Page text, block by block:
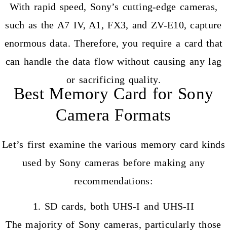
With rapid speed, Sony’s cutting-edge cameras,
such as the A7 IV, A1, FX3, and ZV-E10, capture
enormous data. Therefore, you require a card that
can handle the data flow without causing any lag
or sacrificing quality.
Best Memory Card for Sony
Camera Formats
Let’s first examine the various memory card kinds
used by Sony cameras before making any
recommendations:
1. SD cards, both UHS-I and UHS-II
The majority of Sony cameras, particularly those